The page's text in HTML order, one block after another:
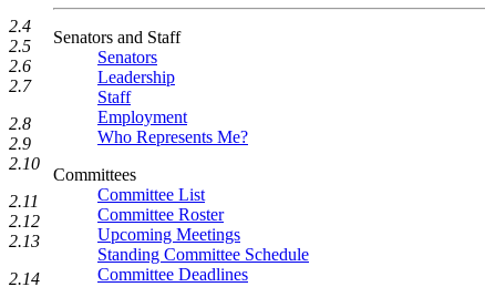
Senators and Staff
Senators
Leadership
Staff
Employment
Who Represents Me?
Committees
Committee List
Committee Roster
Upcoming Meetings
Standing Committee Schedule
Committee Deadlines
2.4
2.5
2.6
2.7
2.8
2.9
2.10
2.11
2.12
2.13
2.14